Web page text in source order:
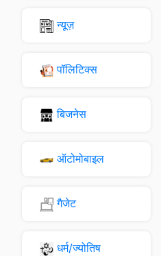
न्यूज़
पॉलिटिक्स
बिजनेस
ऑटोमोबाइल
गैजेट
धर्म/ज्योतिष